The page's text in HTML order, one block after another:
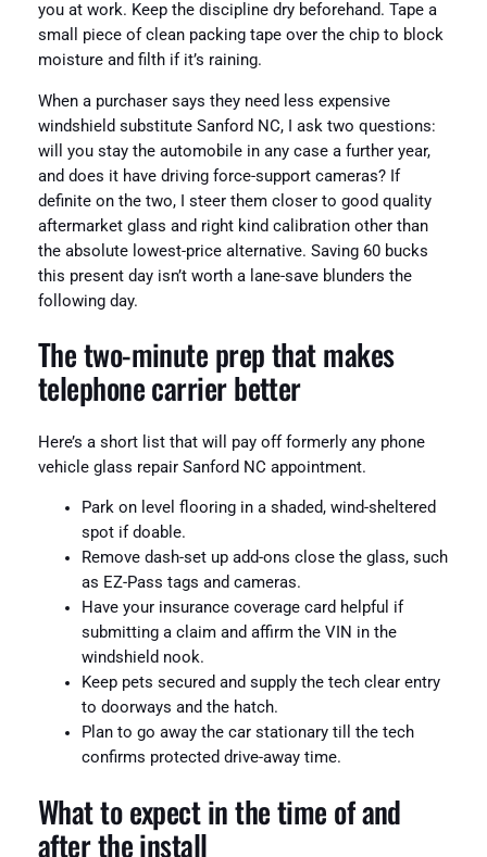
you at work. Keep the discipline dry beforehand. Tape a
small piece of clean packing tape over the chip to block
moisture and filth if it’s raining.
When a purchaser says they need less expensive
windshield substitute Sanford NC, I ask two questions:
will you stay the automobile in any case a further year,
and does it have driving force-support cameras? If
definite on the two, I steer them closer to good quality
aftermarket glass and right kind calibration other than
the absolute lowest-price alternative. Saving 60 bucks
this present day isn’t worth a lane-save blunders the
following day.
The two-minute prep that makes
telephone carrier better
Here’s a short list that will pay off formerly any phone
vehicle glass repair Sanford NC appointment.
Park on level flooring in a shaded, wind-sheltered
spot if doable.
Remove dash-set up add-ons close the glass, such
as EZ-Pass tags and cameras.
Have your insurance coverage card helpful if
submitting a claim and affirm the VIN in the
windshield nook.
Keep pets secured and supply the tech clear entry
to doorways and the hatch.
Plan to go away the car stationary till the tech
confirms protected drive-away time.
What to expect in the time of and
after the install